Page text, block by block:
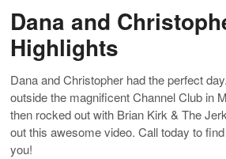
Dana and
Highlights
Dana and Christopher had the perfect
outside the magnificent Channel Club in
then rocked out with Brian Kirk & The
out this awesome video. Call today to
you!